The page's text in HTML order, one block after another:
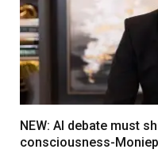
NEW: AI debate must
consciousness-